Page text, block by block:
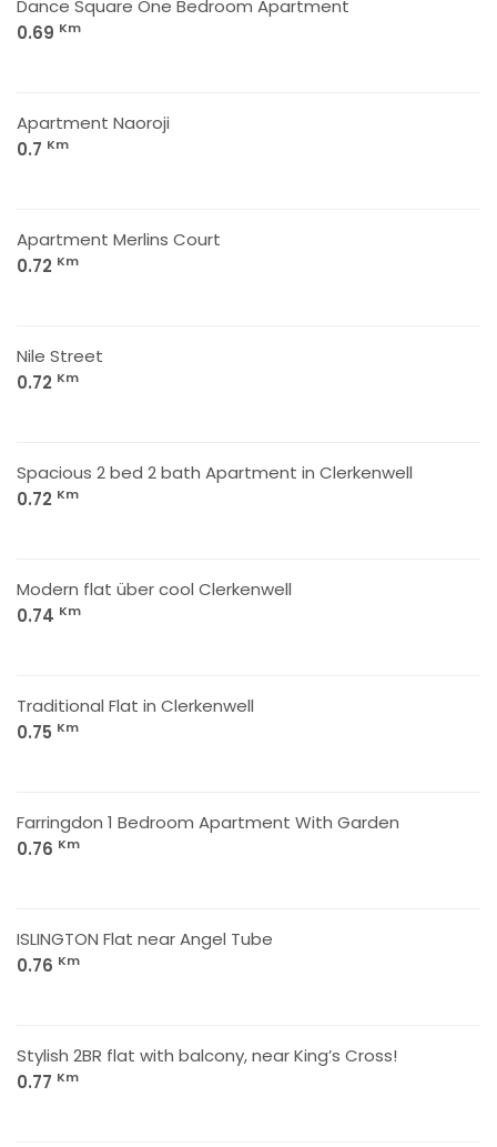
Dance Square One Bedroom Apartment
0.69 Km
Apartment Naoroji
0.7 Km
Apartment Merlins Court
0.72 Km
Nile Street
0.72 Km
Spacious 2 bed 2 bath Apartment in Clerkenwell
0.72 Km
Modern flat über cool Clerkenwell
0.74 Km
Traditional Flat in Clerkenwell
0.75 Km
Farringdon 1 Bedroom Apartment With Garden
0.76 Km
ISLINGTON Flat near Angel Tube
0.76 Km
Stylish 2BR flat with balcony, near King’s Cross!
0.77 Km